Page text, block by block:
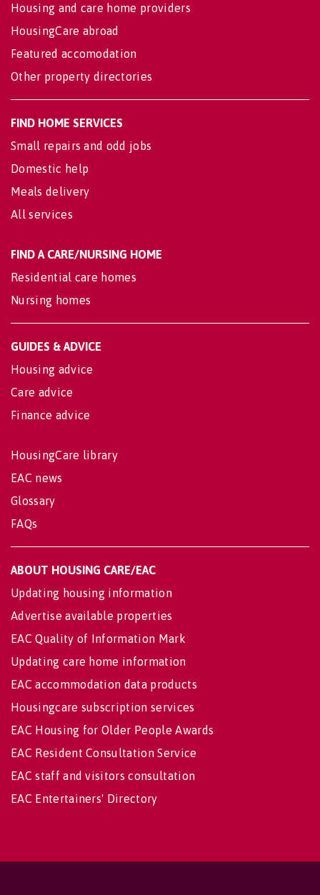
Housing and care home providers
HousingCare abroad
Featured accomodation
Other property directories
FIND HOME SERVICES
Small repairs and odd jobs
Domestic help
Meals delivery
All services
FIND A CARE/NURSING HOME
Residential care homes
Nursing homes
GUIDES & ADVICE
Housing advice
Care advice
Finance advice
HousingCare library
EAC news
Glossary
FAQs
ABOUT HOUSING CARE/EAC
Updating housing information
Advertise available properties
EAC Quality of Information Mark
Updating care home information
EAC accommodation data products
Housingcare subscription services
EAC Housing for Older People Awards
EAC Resident Consultation Service
EAC staff and visitors consultation
EAC Entertainers' Directory